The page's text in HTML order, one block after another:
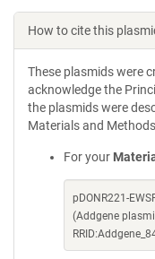
How to cite this
These plasmids were
acknowledge the
the plasmids were
Materials and
For your
pDONR221-
(Addgene